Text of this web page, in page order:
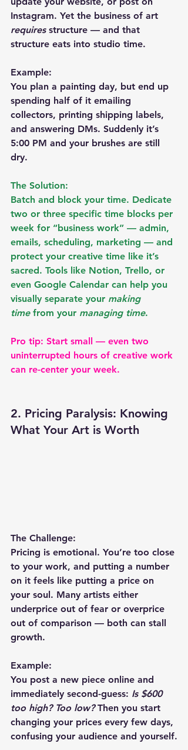
Instagram. Yet the business of art
requires structure — and that
structure eats into studio time.
Example:
You plan a painting day, but end up
spending half of it emailing
collectors, printing shipping labels,
and answering DMs. Suddenly it’s
5:00 PM and your brushes are still
dry.
The Solution:
Batch and block your time. Dedicate
two or three specific time blocks per
week for “business work” — admin,
emails, scheduling, marketing — and
protect your creative time like it’s
sacred. Tools like Notion, Trello, or
even Google Calendar can help you
visually separate your making
time from your managing time.
Pro tip: Start small — even two
uninterrupted hours of creative work
can re-center your week.
2. Pricing Paralysis: Knowing
What Your Art is Worth
The Challenge:
Pricing is emotional. You’re too close
to your work, and putting a number
on it feels like putting a price on
your soul. Many artists either
underprice out of fear or overprice
out of comparison — both can stall
growth.
Example:
You post a new piece online and
immediately second-guess: Is $600
too high? Too low? Then you start
changing your prices every few days,
confusing your audience and yourself.